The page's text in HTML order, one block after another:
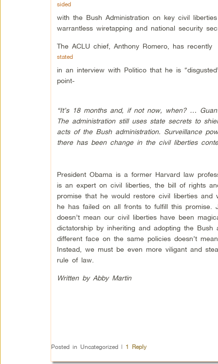
sided
with the Bush Administration on key civil
warrantless wiretapping and national security
The ACLU chief, Anthony Romero, has recently
stated
in an interview with Politico that he is
point-
“It’s 18 months and, if not now, when? …
The administration still uses state secrets to
acts of the Bush administration. Surveillance
there has been change in the civil liberties
President Obama is a former Harvard law
is an expert on civil liberties, the bill of rights
promise that he would restore civil liberties
he has failed on all fronts to fulfill this promise.
doesn’t mean our civil liberties have been
dictatorship by inheriting and adopting the Bush
different face on the same policies doesn’t
Instead, we must be even more viligant and
rule of law.
Written by Abby Martin
Posted in Uncategorized | 1 Reply